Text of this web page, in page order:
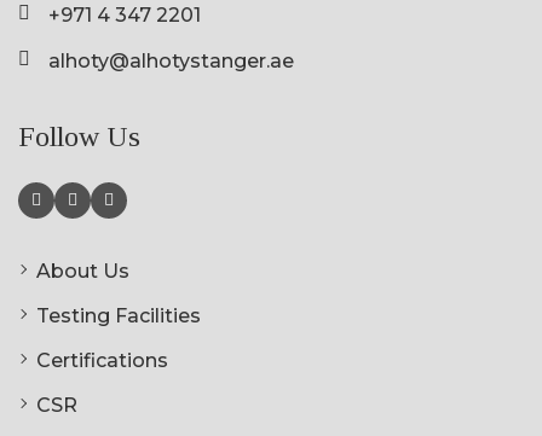
+971 4 347 2201
alhoty@alhotystanger.ae
Follow Us
About Us
Testing Facilities
Certifications
CSR